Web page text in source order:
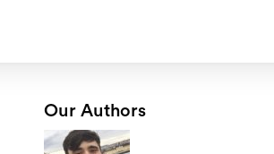
Our Authors